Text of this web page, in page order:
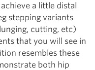
a little distal
stepping variants
cutting, etc)
that you will see in
resembles these
both hip